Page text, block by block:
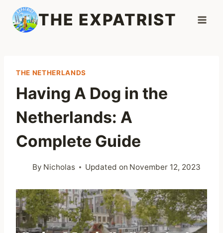
Skip
content
THE EXPATRIST
THE NETHERLANDS
Having A Dog in the
Netherlands: A
Complete Guide
By Nicholas Updated on November 12, 2023